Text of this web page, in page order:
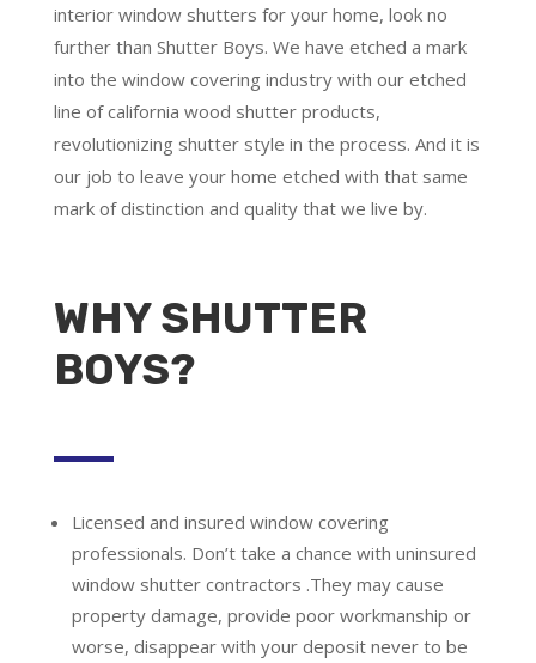
interior window shutters for your home, look no
further than Shutter Boys. We have etched a mark
into the window covering industry with our etched
line of california wood shutter products,
revolutionizing shutter style in the process. And it is
our job to leave your home etched with that same
mark of distinction and quality that we live by.
WHY SHUTTER
BOYS?
Licensed and insured window covering
professionals. Don’t take a chance with uninsured
window shutter contractors .They may cause
property damage, provide poor workmanship or
worse, disappear with your deposit never to be